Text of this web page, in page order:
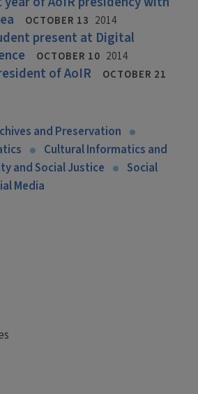
OCTOBER 13 2014
present at Digital
OCTOBER 10 2014
of AoIR
OCTOBER 21
and Preservation
Cultural Informatics and
and Social Justice
Social
Media